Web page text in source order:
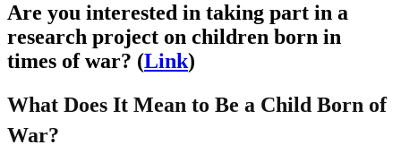
Are you interested in taking part in a
research project on children born in
times of war? (Link)
What Does It Mean to Be a Child Born of
War?